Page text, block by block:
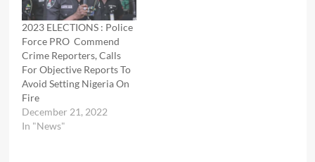
2023 ELECTIONS : Police
Force PRO Commend
Crime Reporters, Calls
For Objective Reports To
Avoid Setting Nigeria On
Fire
December 21, 2022
In "News"